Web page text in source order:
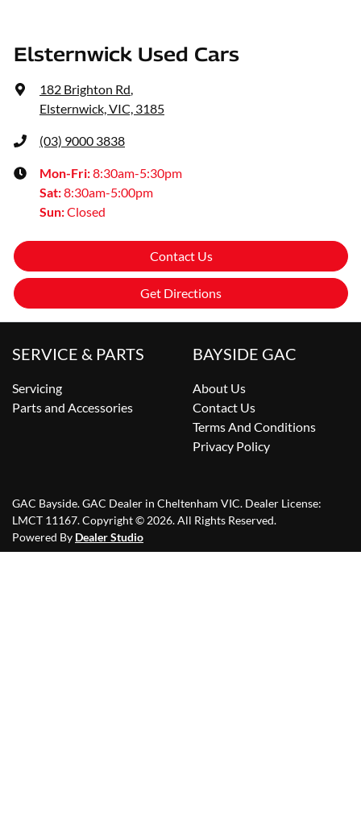
Elsternwick Used Cars
182 Brighton Rd,
Elsternwick, VIC, 3185
(03) 9000 3838
Mon-Fri:8:30am-5:30pm
Sat:8:30am-5:00pm
Sun:Closed
Contact Us
Get Directions
SERVICE & PARTS
Servicing
Parts and Accessories
BAYSIDE GAC
About Us
Contact Us
Terms And Conditions
Privacy Policy
GAC Bayside.GAC Dealer in Cheltenham VIC. Dealer License:
LMCT 11167.Copyright © 2026. All Rights Reserved.
Powered By Dealer Studio